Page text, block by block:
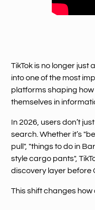
TikTok is no longer just
into one of the most
platforms shaping
themselves in
In 2026, users don’t
search. Whether it’s
pull", "things to do in
style cargo pants",
discovery layer before
This shift changes